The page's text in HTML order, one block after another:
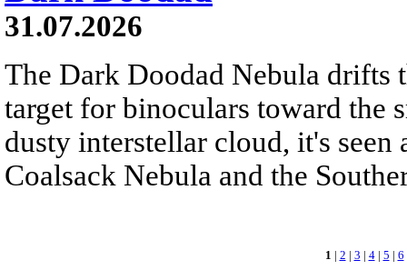
31.07.2026
The Dark Doodad Nebula drifts
target for binoculars toward the
dusty interstellar cloud, it's
Coalsack Nebula and the
1 | 2 | 3 | 4| 5 | 6